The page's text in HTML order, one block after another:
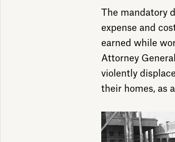
The mandatory
expense and
earned while
Attorney
violently
their homes, as